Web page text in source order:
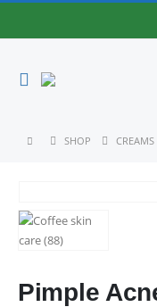
SHOP CREAMS
Pimple